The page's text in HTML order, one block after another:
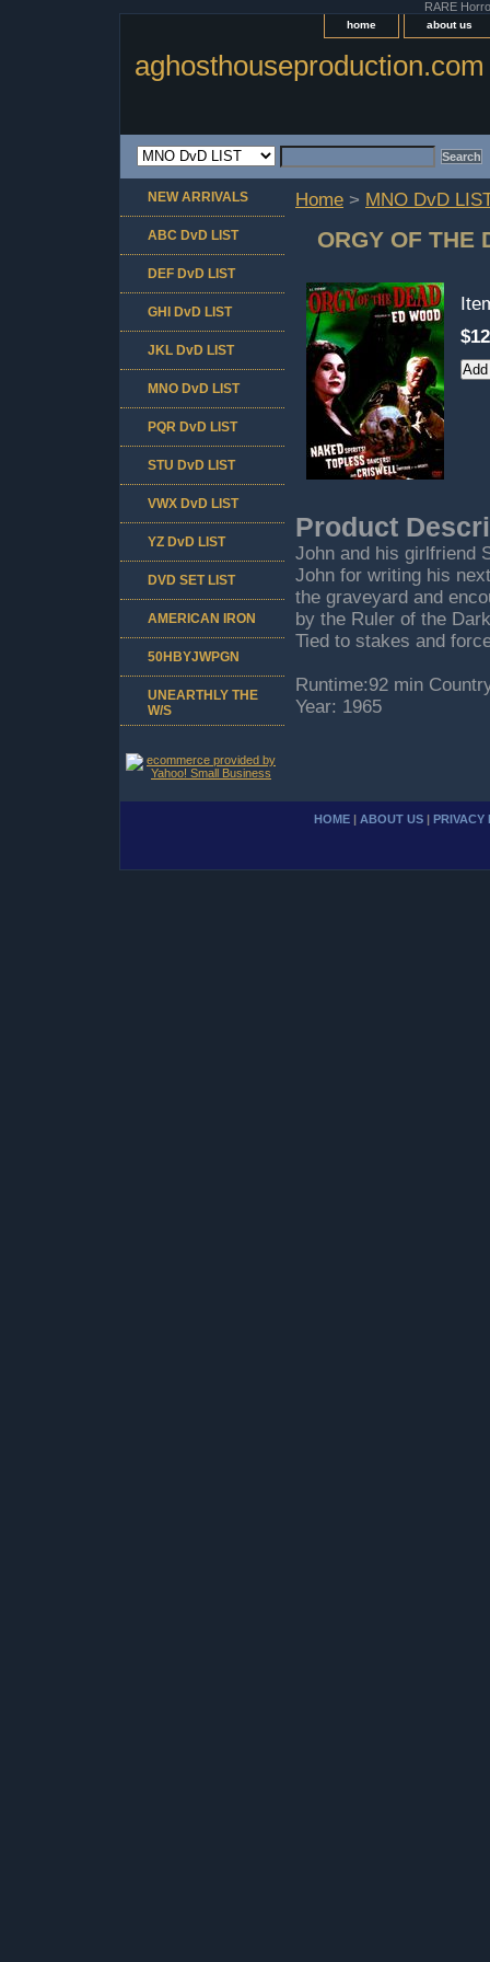
RARE
home about us
aghosthouseproduction.com
Home > MNO DvD
ORGY OF THE
Product
John and his girlfriend
John for writing his
the graveyard and
by the Ruler of the
Tied to stakes and
Runtime:92 min
Year: 1965
NEW ARRIVALS
ABC DvD LIST
DEF DvD LIST
GHI DvD LIST
JKL DvD LIST
MNO DvD LIST
PQR DvD LIST
STU DvD LIST
VWX DvD LIST
YZ DvD LIST
DVD SET LIST
AMERICAN IRON
50HBYJWPGN
UNEARTHLY THE
W/S
HOME | ABOUT US | PRIVACY